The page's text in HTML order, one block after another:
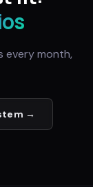
every month,
→